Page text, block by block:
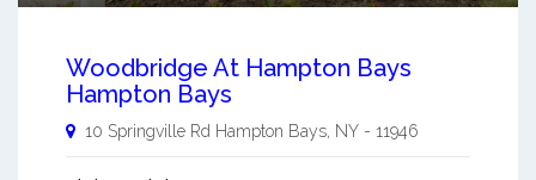
Woodbridge At Hampton Bays
Hampton Bays
10 Springville Rd Hampton Bays NY - 11946